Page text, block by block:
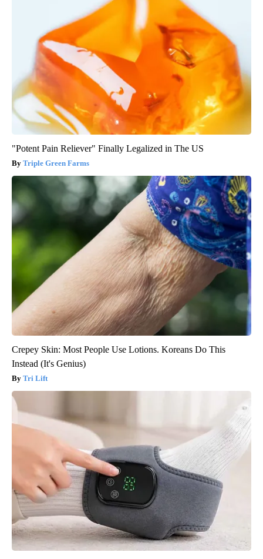
"Potent Pain Reliever" Finally Legalized in The US
Triple Green Farms
Crepey Skin: Most People Use Lotions. Koreans Do This
Instead (It's Genius)
Tri Lift